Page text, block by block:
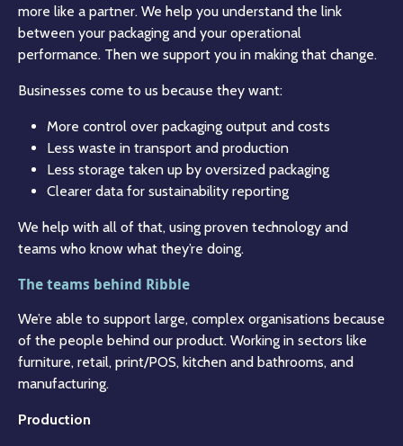
more like a partner. We help you understand the link
between your packaging and your operational
performance. Then we support you in making that change.
Businesses come to us because they want:
More control over packaging output and costs
Less waste in transport and production
Less storage taken up by oversized packaging
Clearer data for sustainability reporting
We help with all of that, using proven technology and
teams who know what they’re doing.
The teams behind Ribble
We’re able to support large, complex organisations because
of the people behind our product. Working in sectors like
furniture, retail, print/POS, kitchen and bathrooms, and
manufacturing.
Production